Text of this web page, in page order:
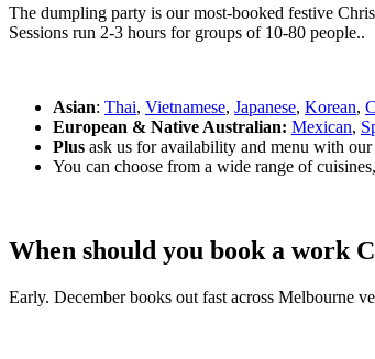
The dumpling party is our most-booked festive
Sessions run 2-3 hours for groups of 10-80 people..
Asian: Thai, Vietnamese, Japanese, Korean,
European & Native Australian: Mexican,
Plus ask us for availability and menu with
You can choose from a wide range of
When should you book a work
Early. December books out fast across Melbourne